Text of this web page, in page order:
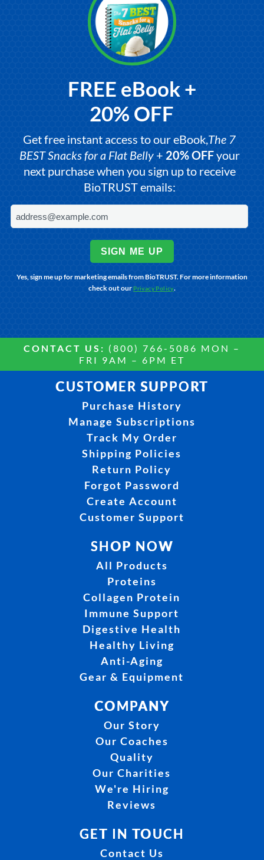
FREE eBook +
20% OFF
Get free instant access to our eBook,The 7
BEST Snacks for a Flat Belly+ 20% OFFyour
next purchase when you sign up to receive
BioTRUST emails:
SIGN ME UP
Yes, sign me up for marketing emails from BioTRUST. For more information
check out ourPrivacy Policy.
CONTACT US: (800) 766-5086 MON –
FRI 9AM – 6PM ET
CUSTOMER SUPPORT
Purchase History
Manage Subscriptions
Track My Order
Shipping Policies
Return Policy
Forgot Password
Create Account
Customer Support
SHOP NOW
All Products
Proteins
Collagen Protein
Immune Support
Digestive Health
Healthy Living
Anti-Aging
Gear & Equipment
COMPANY
Our Story
Our Coaches
Quality
Our Charities
We're Hiring
Reviews
GET IN TOUCH
Contact Us